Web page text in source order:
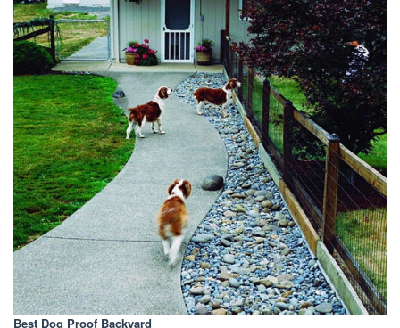
Best Dog Proof Backyard